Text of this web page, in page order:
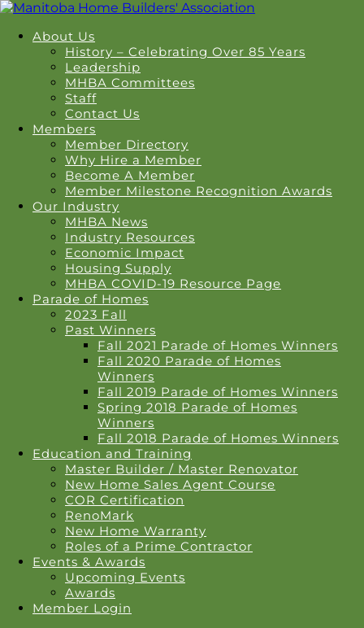
About Us
History – Celebrating Over 85 Years
Leadership
MHBA Committees
Staff
Contact Us
Members
Member Directory
Why Hire a Member
Become A Member
Member Milestone Recognition Awards
Our Industry
MHBA News
Industry Resources
Economic Impact
Housing Supply
MHBA COVID-19 Resource Page
Parade of Homes
2023 Fall
Past Winners
Fall 2021 Parade of Homes Winners
Fall 2020 Parade of Homes
Winners
Fall 2019 Parade of Homes Winners
Spring 2018 Parade of Homes
Winners
Fall 2018 Parade of Homes Winners
Education and Training
Master Builder / Master Renovator
New Home Sales Agent Course
COR Certification
RenoMark
New Home Warranty
Roles of a Prime Contractor
Events & Awards
Upcoming Events
Awards
Member Login